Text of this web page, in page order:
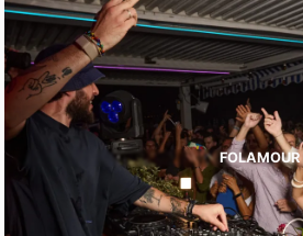
FOLAMOUR